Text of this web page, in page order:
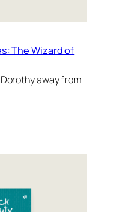
The Wizard of
away from